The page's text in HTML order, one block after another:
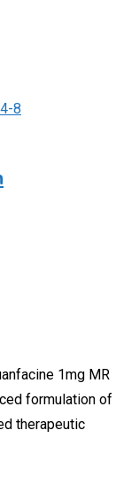
1mg MR
formulation of
therapeutic